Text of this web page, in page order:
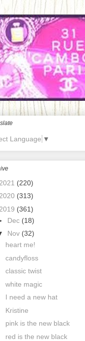
Language ▼
2021 (220)
2020 (313)
2019 (361)
Dec (18)
Nov (32)
heart me!
candyfloss
classic twist
white magic
I need a new hat
Kristine
pink is the new black
red is the new black